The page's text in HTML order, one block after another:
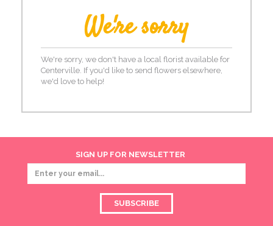
We're sorry
We're sorry, we don't have a local florist available for
Centerville. If you'd like to send flowers elsewhere,
we'd love to help!
SIGN UP FOR NEWSLETTER
SUBSCRIBE